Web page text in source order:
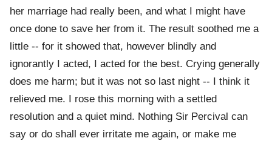
her marriage had really been, and what I might have
once done to save her from it. The result soothed me a
little -- for it showed that, however blindly and
ignorantly I acted, I acted for the best. Crying generally
does me harm; but it was not so last night -- I think it
relieved me. I rose this morning with a settled
resolution and a quiet mind. Nothing Sir Percival can
say or do shall ever irritate me again, or make me